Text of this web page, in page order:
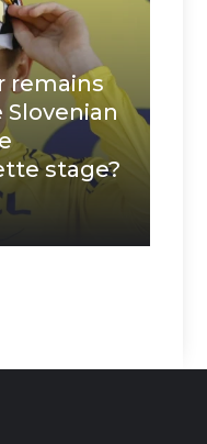
remains
stage?